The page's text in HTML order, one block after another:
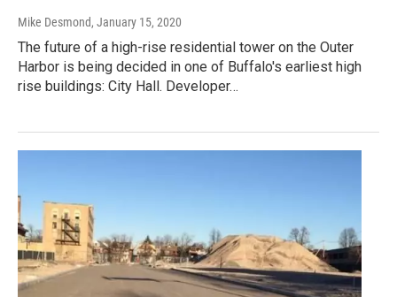
Mike Desmond, January 15, 2020
The future of a high-rise residential tower on the Outer
Harbor is being decided in one of Buffalo's earliest high
rise buildings: City Hall. Developer…